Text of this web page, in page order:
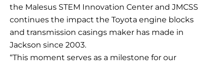
the Malesus STEM Innovation Center and JMCSS
continues the impact the Toyota engine blocks
and transmission casings maker has made in
Jackson since 2003.
“This moment serves as a milestone for our